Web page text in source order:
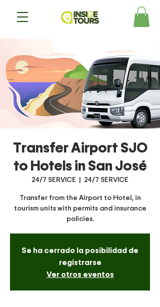
Transfer Airport SJO
to Hotels in San José
24/7 SERVICE
  |
24/7 SERVICE
Transfer from the Airport to Hotel, in
tourism units with permits and insurance
policies.
Se ha cerrado la posibilidad de
registrarse
Ver otros eventos